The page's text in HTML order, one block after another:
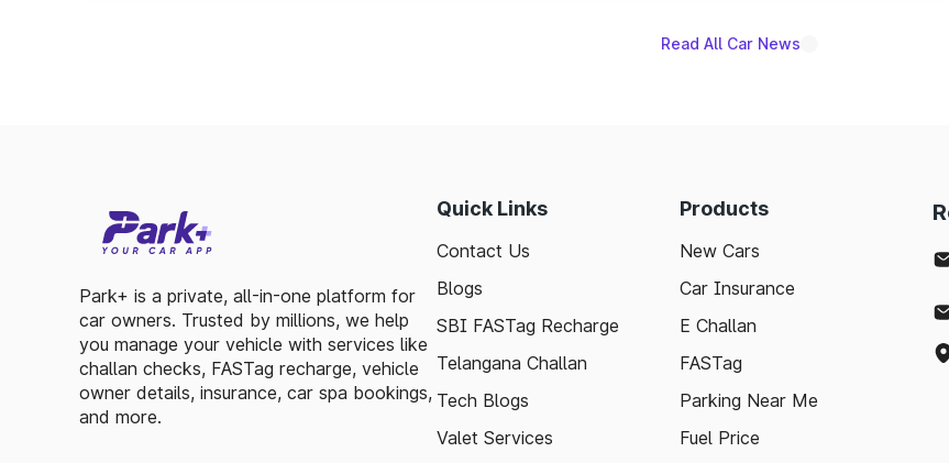
Read All Car News
Park+ is a private, all-in-one platform for
car owners. Trusted by millions, we help
you manage your vehicle with services like
challan checks, FASTag recharge, vehicle
owner details, insurance, car spa bookings,
and more.
Quick Links
Contact Us
Blogs
SBI FASTag Recharge
Telangana Challan
Tech Blogs
Valet Services
Products
New Cars
Car Insurance
E Challan
FASTag
Parking Near Me
Fuel Price